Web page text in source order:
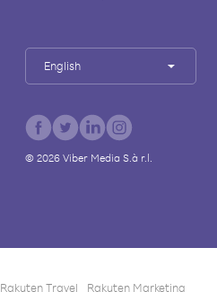
English
© 2026Viber Media S.à r.l.
Rakuten Travel Rakuten Marketing